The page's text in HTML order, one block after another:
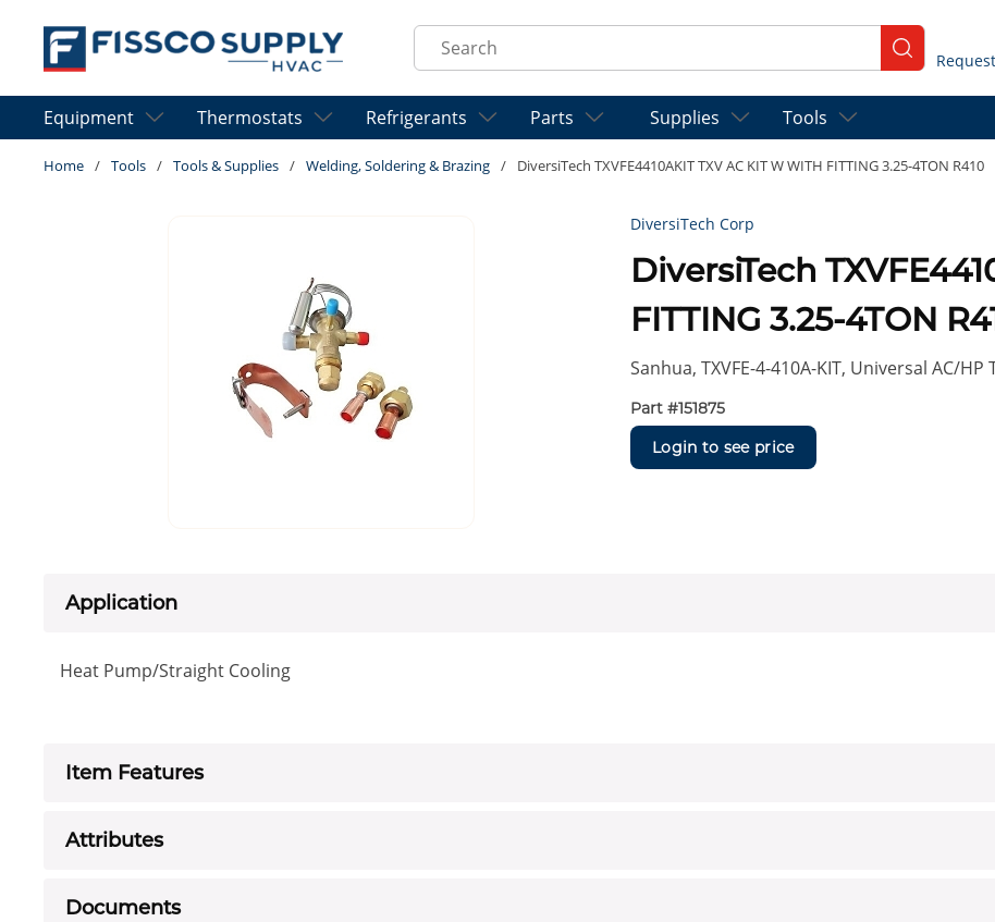
Skip to main content
Site Search
submit
Equipment Thermostats Refrigerants Parts Supplies Tools
Home / Tools / Tools & Supplies / Welding, Soldering & Brazing / DiversiTech TXVFE4410AKIT TXV AC KIT W WITH FITTING 3.25-4TON R410
DiversiTech Corp
DiversiTech
FITTING 3.25-4TON
Sanhua, TXVFE-4-410A-KIT, Universal AC/HP
Part #151875
Login to see price
Application
Heat Pump/Straight Cooling
Item Features
Attributes
Documents